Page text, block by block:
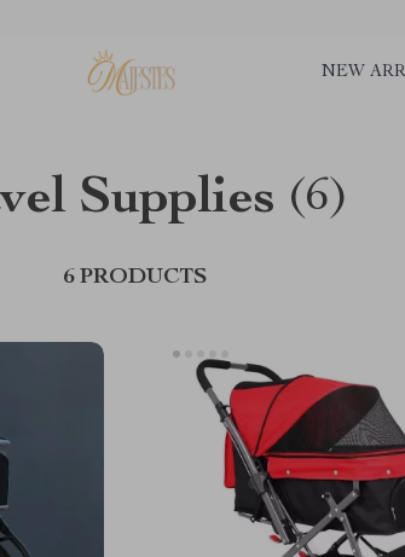
NEW
Supplies (6)
6 PRODUCTS